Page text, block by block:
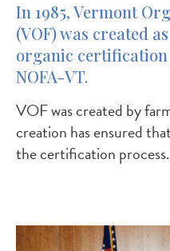
In 1985, Vermont
(VOF) was created
organic
NOFA-VT.
VOF was created by
creation has ensured
the certification process.
Image